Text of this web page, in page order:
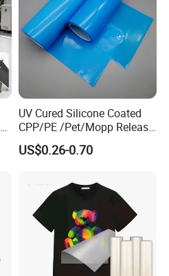
UV Cured Silicone Coated
CPP/PE /Pet/Mopp Release
Film for Reflective Tape
/Conductive Tape/Foam
Tapes Manufacture/Acrylic
Foam Tape
US$0.26-0.70